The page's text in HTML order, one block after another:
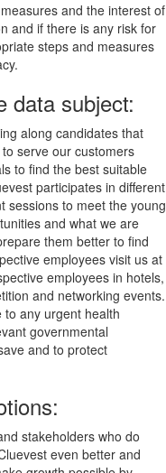
and the interest of
and if there is any risk for
steps and measures
data subject:
along candidates that
serve our customers
to find the best suitable
participates in different
sessions to meet the young
and what we are
them better to find
employees visit us at
employees in hotels,
and networking events.
any urgent health
governmental
and to protect
stakeholders who do
even better and